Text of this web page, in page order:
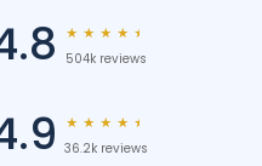
★ ★ ★ ★ ★
504k reviews
★ ★ ★ ★ ★
36.2k reviews